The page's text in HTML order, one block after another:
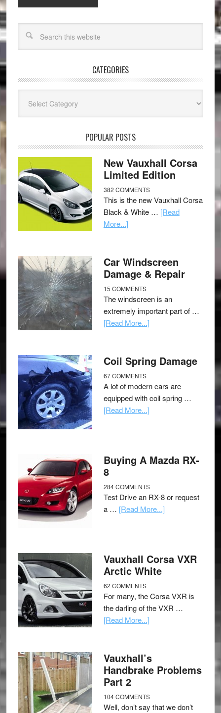
CATEGORIES
POPULAR POSTS
New Vauxhall Corsa
Limited Edition
382 COMMENTS
This is the new Vauxhall Corsa
Black & White … [Read
More...]
Car Windscreen
Damage & Repair
15 COMMENTS
The windscreen is an
extremely important part of …
[Read More...]
Coil Spring Damage
67 COMMENTS
A lot of modern cars are
equipped with coil spring …
[Read More...]
Buying A Mazda RX-
8
284 COMMENTS
Test Drive an RX-8 or request
a … [Read More...]
Vauxhall Corsa VXR
Arctic White
62 COMMENTS
For many, the Corsa VXR is
the darling of the VXR …
[Read More...]
Vauxhall’s
Handbrake Problems
Part 2
104 COMMENTS
Well, don’t say that we don’t